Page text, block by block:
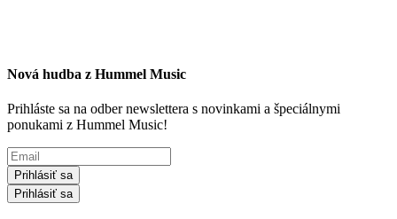
Nová hudba z Hummel Music
Prihláste sa na odber newslettera s novinkami a špeciálnymi
ponukami z Hummel Music!
Prihlásiť sa
Prihlásiť sa